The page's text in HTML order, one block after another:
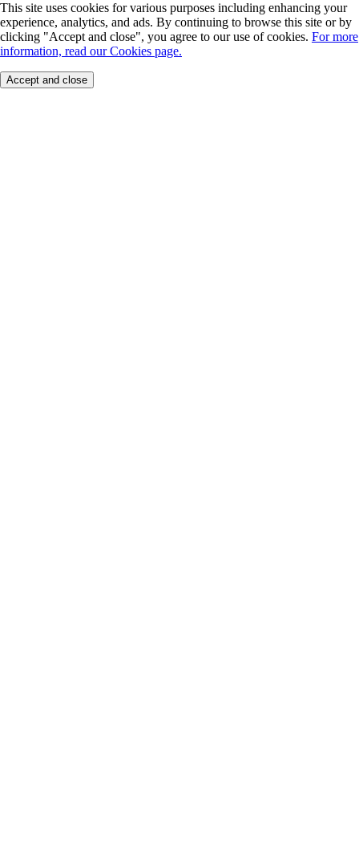
This site uses cookies for various purposes including enhancing your
experience, analytics, and ads. By continuing to browse this site or by
clicking "Accept and close", you agree to our use of cookies. For more
information, read our Cookies page.
Accept and close